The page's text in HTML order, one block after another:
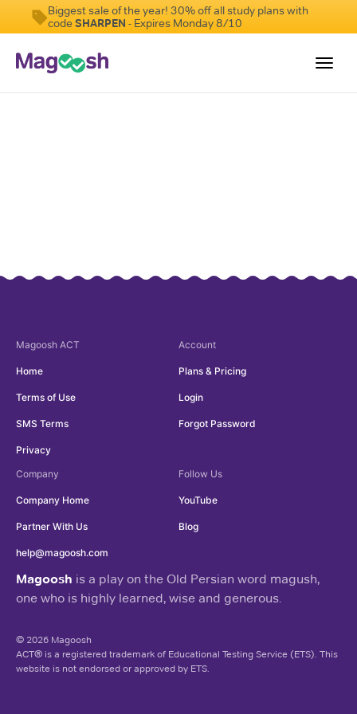
Biggest sale of the year! 30% off all study plans with
codeSHARPEN - Expires Monday 8/10
School Programs
Sign Up
Magoosh is a play on the Old Persian word magush,
one who is highly learned, wise and generous.
Magoosh ACT
Home
Terms of Use
SMS Terms
Privacy
Account
Plans & Pricing
Login
Forgot Password
Company
Company Home
Partner With Us
help@magoosh.com
Follow Us
YouTube
Blog
© 2026 Magoosh
ACT® is a registered trademark of Educational Testing Service (ETS). This
website is not endorsed or approved by ETS.